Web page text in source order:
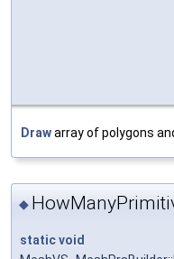
Drawarray of polygons
◆
staticvoid